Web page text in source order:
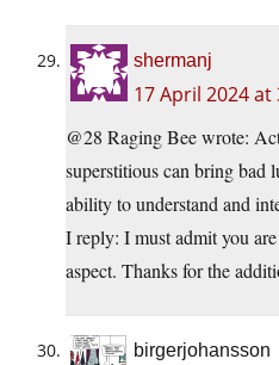
shermanj
17 April 2024 at
@28 Raging Bee wrote:
superstitious can bring bad
ability to understand and
I reply: I must admit you
aspect. Thanks for the
birgerjohansson